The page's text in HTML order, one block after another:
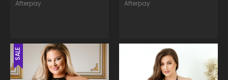
Afterpay
Afterpay
SALE